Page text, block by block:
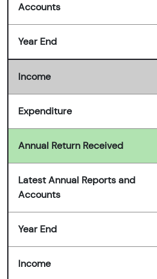
Accounts
Year End
Income
Expenditure
Annual Return Received
Latest Annual Reports and
Accounts
Year End
Income